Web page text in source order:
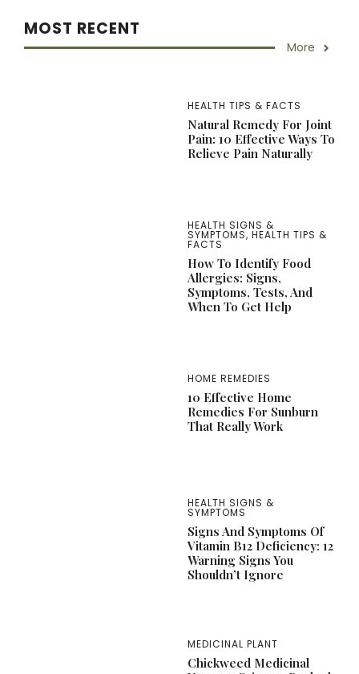
MOST RECENT
More
HEALTH TIPS & FACTS
Natural Remedy For Joint
Pain: 10 Effective Ways To
Relieve Pain Naturally
HEALTH SIGNS &
SYMPTOMS, HEALTH TIPS &
FACTS
How To Identify Food
Allergies: Signs,
Symptoms, Tests, And
When To Get Help
HOME REMEDIES
10 Effective Home
Remedies For Sunburn
That Really Work
HEALTH SIGNS &
SYMPTOMS
Signs And Symptoms Of
Vitamin B12 Deficiency: 12
Warning Signs You
Shouldn’t Ignore
MEDICINAL PLANT
Chickweed Medicinal